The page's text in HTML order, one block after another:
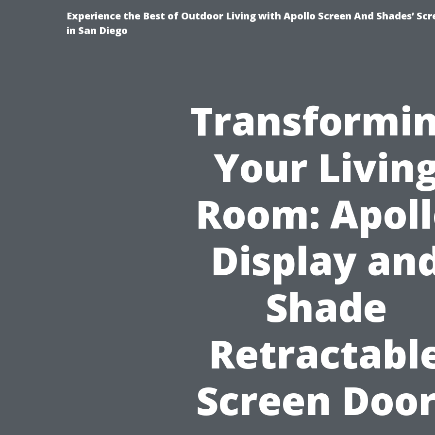
Experience the Best of Outdoor Living with Apollo Screen And Shades’
in San Diego
Your
Room:
Display
Shade
Screen